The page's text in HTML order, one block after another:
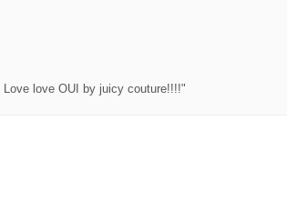
love OUI by juicy couture!!!!"